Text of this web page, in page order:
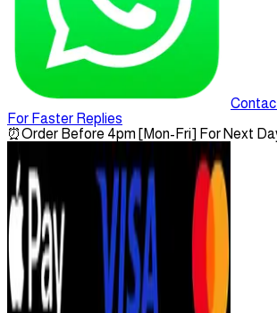
For Faster Replies
⏰Order Before 4pm [Mon-Fri] For Next